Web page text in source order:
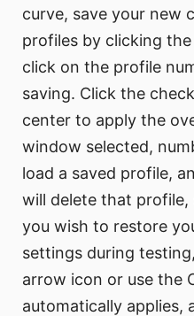
curve, save your new
profiles by clicking
click on the profile
saving. Click the
center to apply the
window selected,
load a saved profile,
will delete that profile,
you wish to restore
settings during
arrow icon or use the
automatically applies,